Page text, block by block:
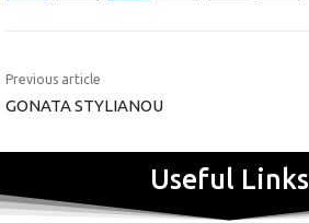
Previous article
GONATA STYLIANOU
Useful Links